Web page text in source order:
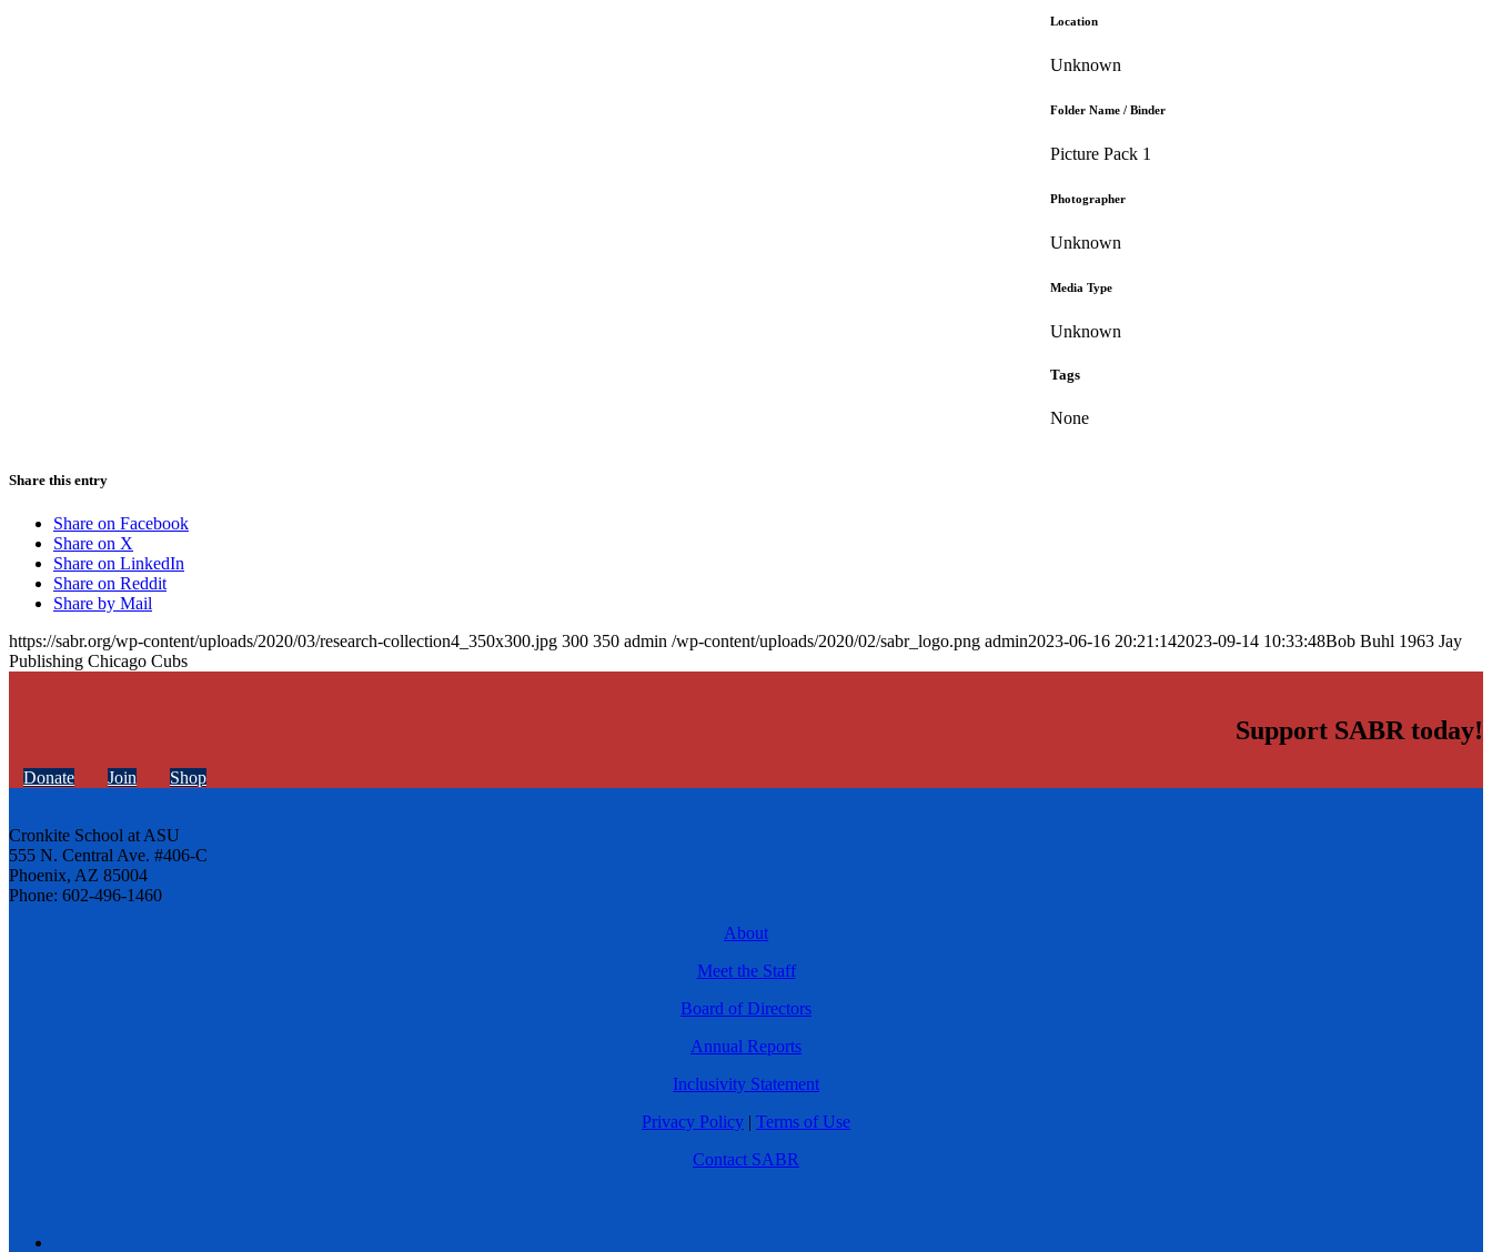
Location
Unknown
Folder Name / Binder
Picture Pack 1
Photographer
Unknown
Media Type
Unknown
Tags
None
Share this entry
Share on Facebook
Share on X
Share on LinkedIn
Share on Reddit
Share by Mail
https://sabr.org/wp-content/uploads/2020/03/research-collection4_350x300.jpg 300 350 admin /wp-content/uploads/2020/02/sabr_logo.png admin2023-06-16 20:21:142023-09-14 10:33:48Bob Buhl 1963 Jay
Publishing Chicago Cubs
Support SABR today!
Donate Join Shop
Cronkite School at ASU
555 N. Central Ave. #406-C
Phoenix, AZ 85004
Phone: 602-496-1460
About
Meet the Staff
Board of Directors
Annual Reports
Inclusivity Statement
Privacy Policy | Terms of Use
Contact SABR